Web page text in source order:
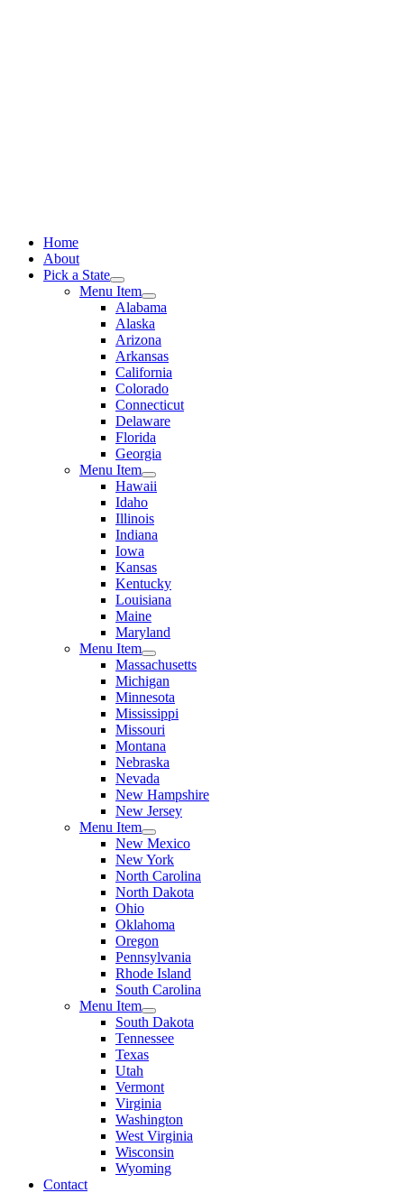
Home
About
Pick a State
Menu Item
Alabama
Alaska
Arizona
Arkansas
California
Colorado
Connecticut
Delaware
Florida
Georgia
Menu Item
Hawaii
Idaho
Illinois
Indiana
Iowa
Kansas
Kentucky
Louisiana
Maine
Maryland
Menu Item
Massachusetts
Michigan
Minnesota
Mississippi
Missouri
Montana
Nebraska
Nevada
New Hampshire
New Jersey
Menu Item
New Mexico
New York
North Carolina
North Dakota
Ohio
Oklahoma
Oregon
Pennsylvania
Rhode Island
South Carolina
Menu Item
South Dakota
Tennessee
Texas
Utah
Vermont
Virginia
Washington
West Virginia
Wisconsin
Wyoming
Contact